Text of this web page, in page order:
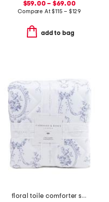
$59.00 – $69.00
Compare At$115 – $129
add to bag
floral toile comforter set